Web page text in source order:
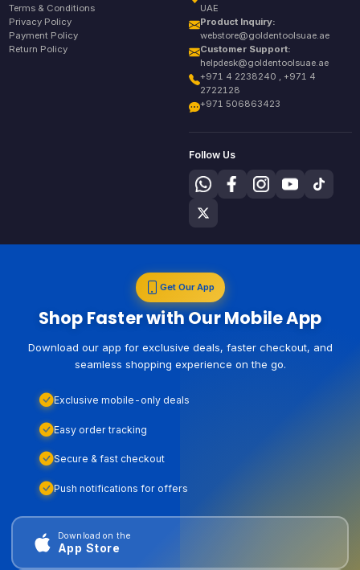
Terms & Conditions
Privacy Policy
Payment Policy
Return Policy
UAE
Product Inquiry:
webstore@goldentoolsuae.ae
Customer Support:
helpdesk@goldentoolsuae.ae
+971 4 2238240 , +971 4
2722128
+971 506863423
Follow Us
Get Our App
Shop Faster with Our Mobile App
Download our app for exclusive deals, faster checkout, and
seamless shopping experience on the go.
Exclusive mobile-only deals
Easy order tracking
Secure & fast checkout
Push notifications for offers
Download on the
App Store